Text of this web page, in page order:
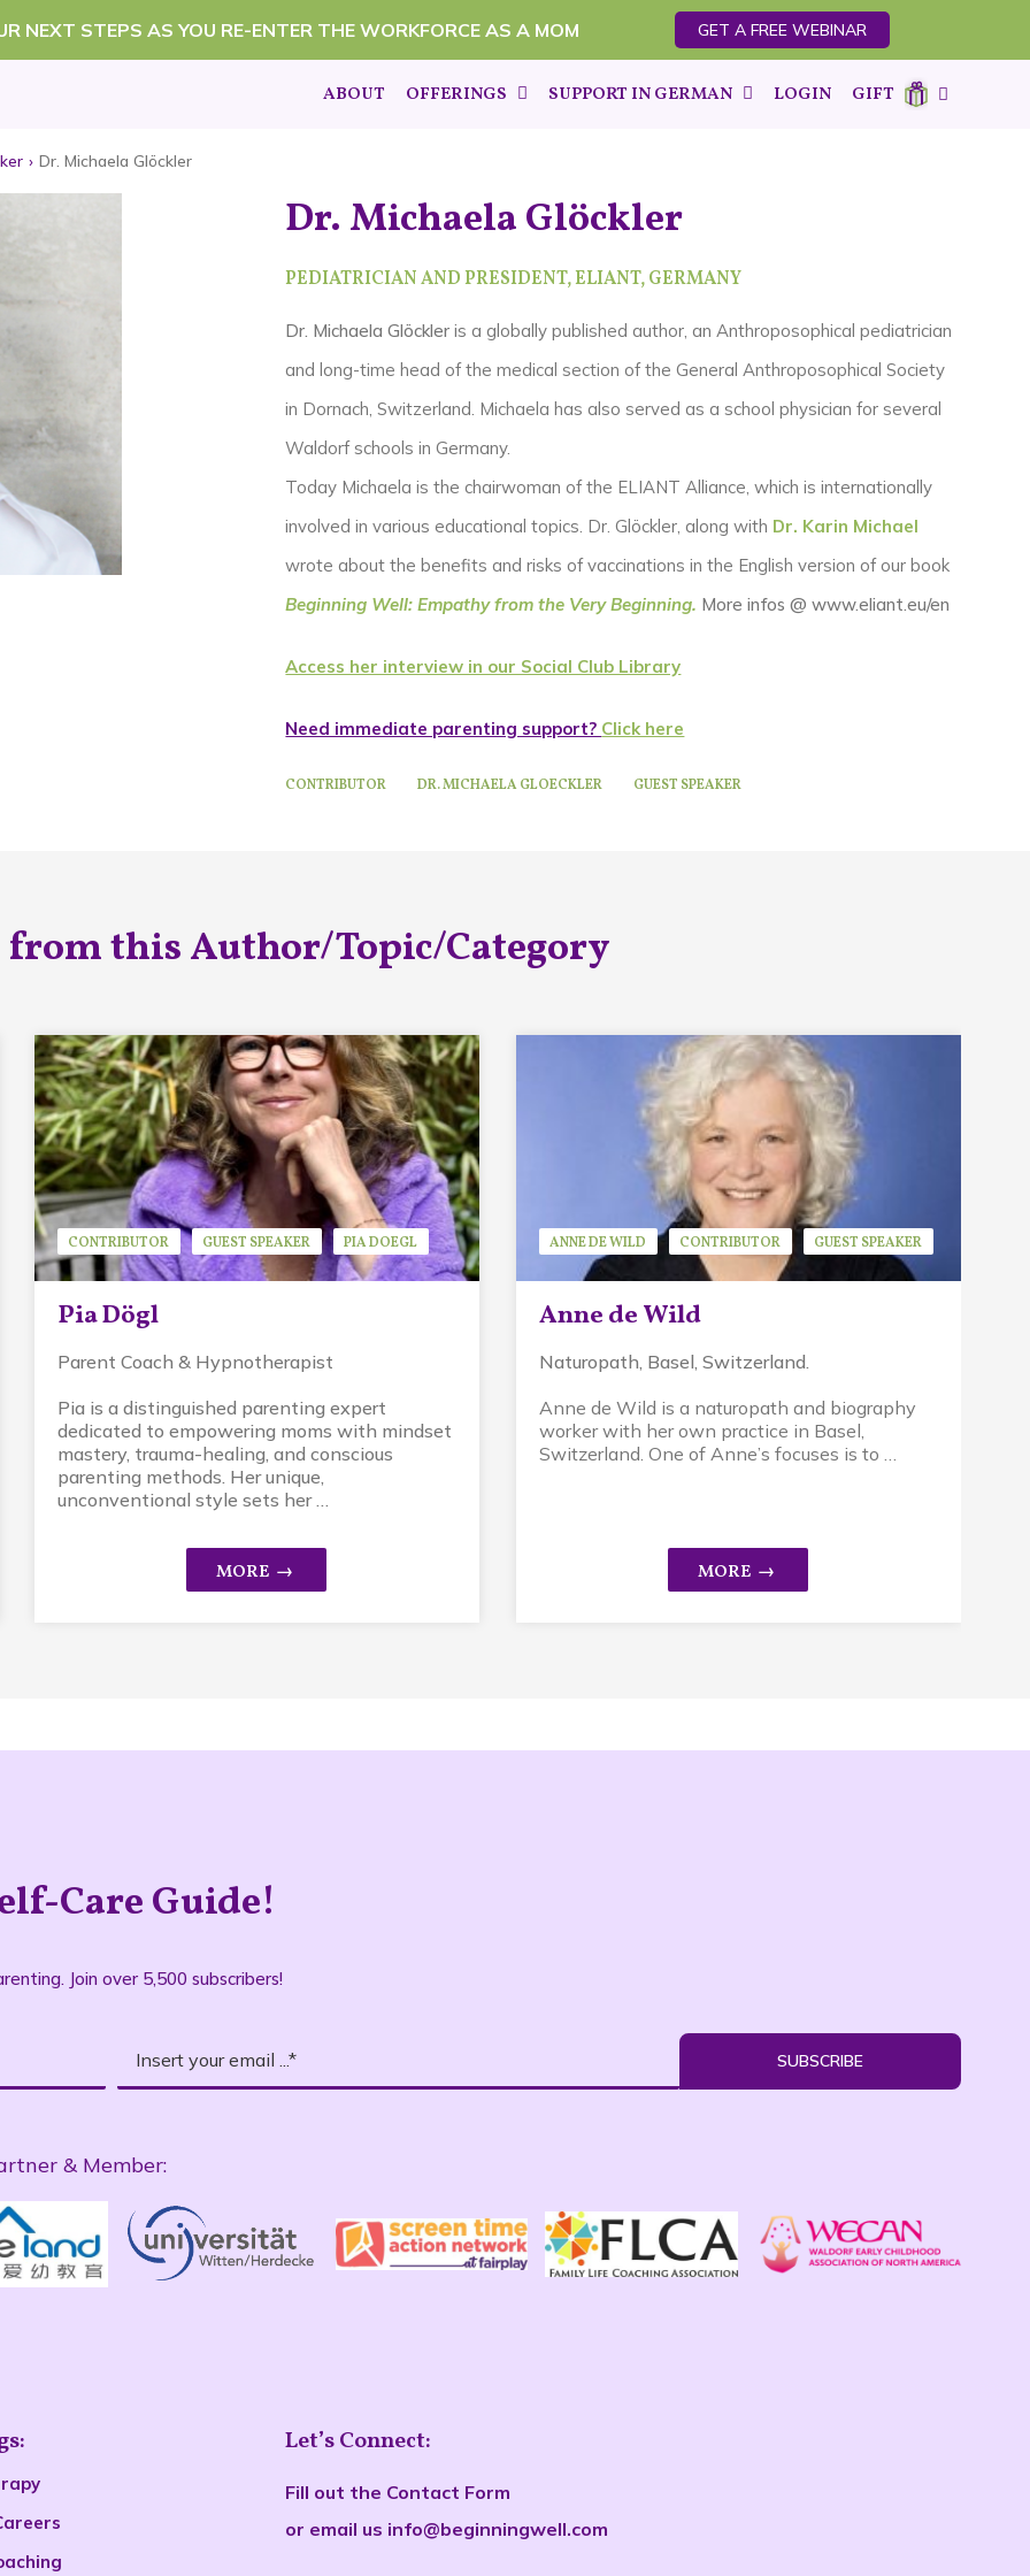
NEXT STEPS AS YOU RE-ENTER THE WORKFORCE AS A MOM GET A FREE WEBINAR
ABOUT OFFERINGS SUPPORT IN GERMAN LOGIN GIFT
› Dr. Michaela Glöckler
Dr. Michaela Glöckler
PEDIATRICIAN AND PRESIDENT, ELIANT,GERMANY
Dr. Michaela Glöckler is a globally published author, an Anthroposophical pediatrician
and long-time head of the medical section of the General Anthroposophical Society
in Dornach, Switzerland. Michaela has also served as a school physician for several
Waldorf schools in Germany.
Today Michaela is the chairwoman of the ELIANT Alliance, which is internationally
involved in various educational topics. Dr. Glöckler, along with Dr. Karin Michael
wrote about the benefits and risks of vaccinations in the English version of our book
Beginning Well: Empathy from the Very Beginning. More infos @ www.eliant.eu/en
Access her interview in our Social Club Library
Need immediate parenting support? Click here
CONTRIBUTOR DR. MICHAELA GLOECKLER GUEST SPEAKER
from this Author/Topic/Category
Pia Dögl
CONTRIBUTOR GUEST SPEAKER PIA DOEGL
Parent Coach & Hypnotherapist
Pia is a distinguished parenting expert
dedicated to empowering moms with mindset
mastery, trauma-healing, and conscious
parenting methods. Her unique,
unconventional style sets her …
Anne de Wild
ANNE DE WILD CONTRIBUTOR GUEST SPEAKER
Naturopath, Basel, Switzerland.
Anne de Wild is a naturopath and biography
worker with her own practice in Basel,
Switzerland. One of Anne’s focuses is to …
Care Guide!
Join over 5,500 subscribers!
SUBSCRIBE
& Member:
Let’s Connect:
Fill out the Contact Form
or email us info@beginningwell.com